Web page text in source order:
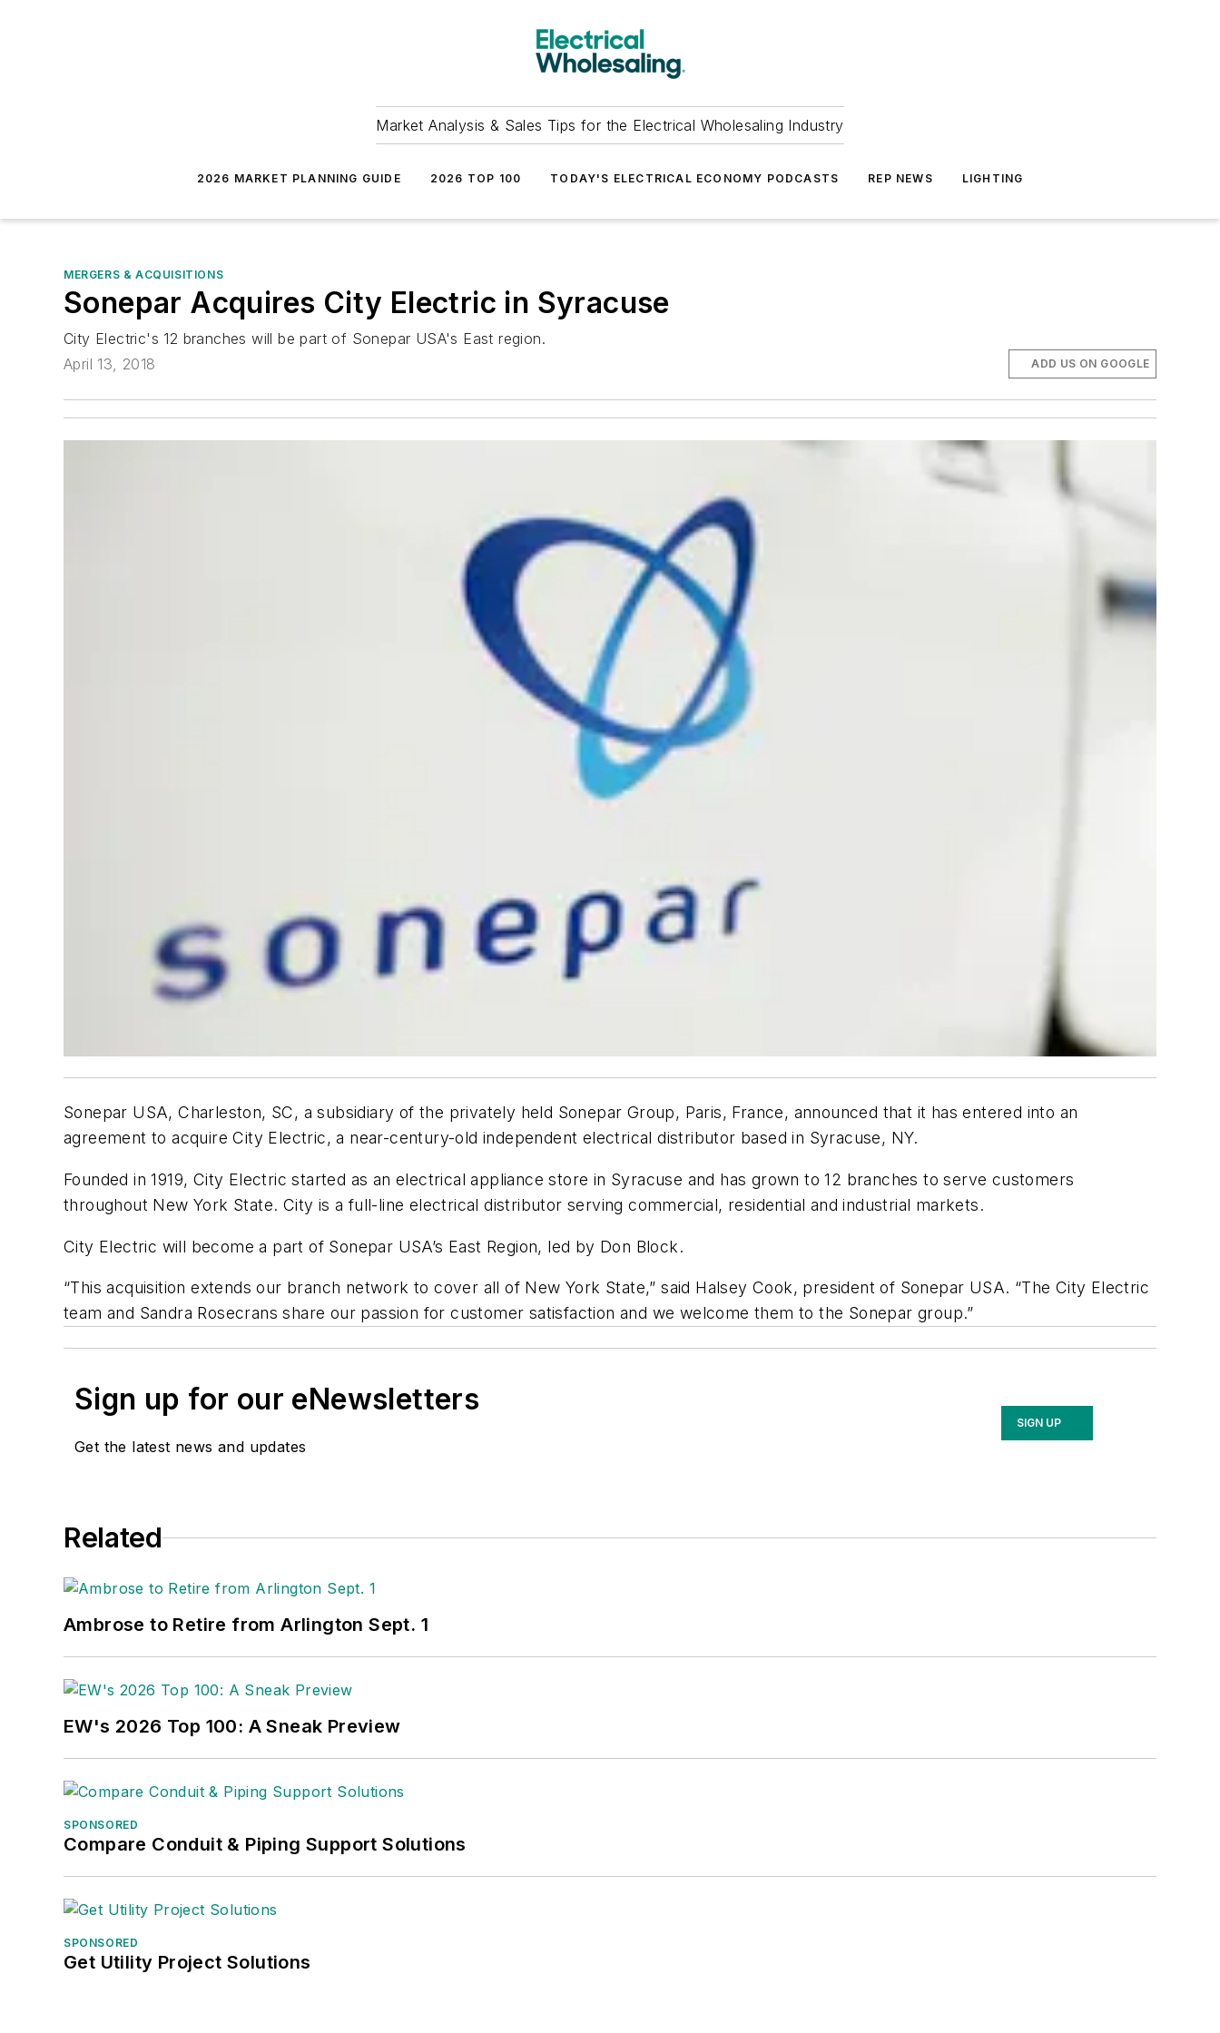
Market Analysis & Sales Tips for the Electrical Wholesaling Industry
2026 MARKET PLANNING GUIDE 2026 TOP 100 TODAY'S ELECTRICAL ECONOMY PODCASTS REP NEWS LIGHTING
MERGERS & ACQUISITIONS
Sonepar Acquires City Electric in Syracuse
City Electric's 12 branches will be part of Sonepar USA's East region.
April 13, 2018
ADD US ON GOOGLE
Sonepar USA, Charleston, SC, a subsidiary of the privately held Sonepar Group, Paris, France, announced that it has entered into an
agreement to acquire City Electric, a near-century-old independent electrical distributor based in Syracuse, NY.
Founded in 1919, City Electric started as an electrical appliance store in Syracuse and has grown to 12 branches to serve customers
throughout New York State. City is a full-line electrical distributor serving commercial, residential and industrial markets.
City Electric will become a part of Sonepar USA’s East Region, led by Don Block.
“This acquisition extends our branch network to cover all of New York State,” said Halsey Cook, president of Sonepar USA. “The City Electric
team and Sandra Rosecrans share our passion for customer satisfaction and we welcome them to the Sonepar group.”
Sign up for our eNewsletters
Get the latest news and updates
SIGN UP
Related
Ambrose to Retire from Arlington Sept. 1
EW's 2026 Top 100: A Sneak Preview
SPONSORED
Compare Conduit & Piping Support Solutions
SPONSORED
Get Utility Project Solutions